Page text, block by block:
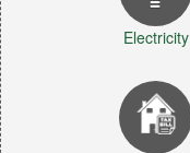
Electricity